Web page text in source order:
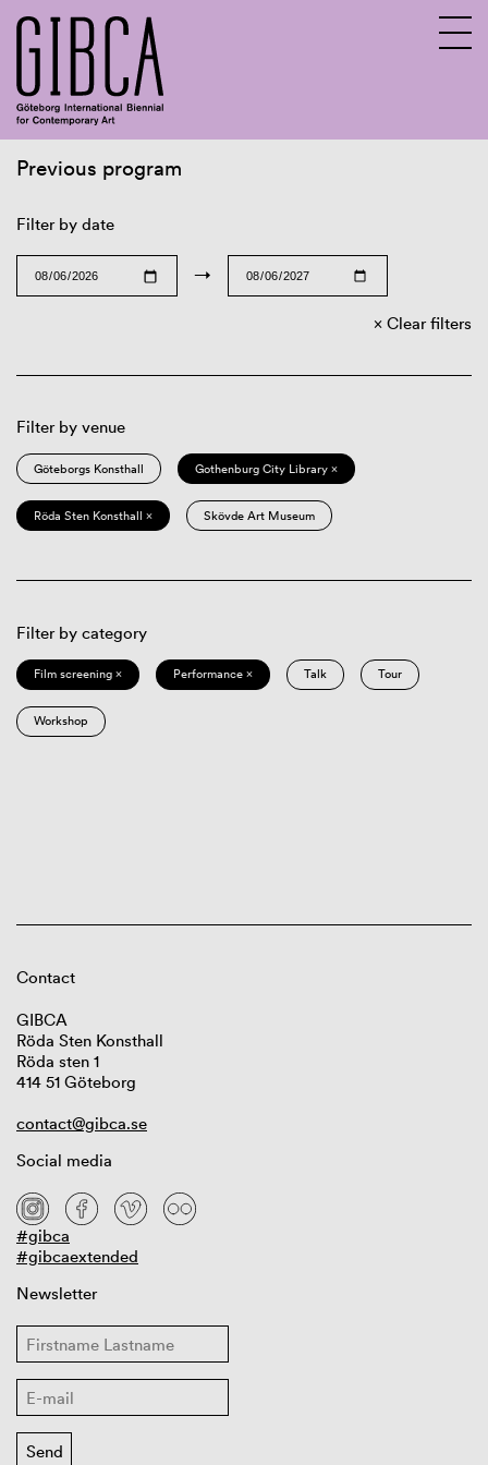
Previous program
Filter by date
→
Clear filters
Filter by venue
Göteborgs Konsthall Gothenburg City Library ×
Röda Sten Konsthall × Skövde Art Museum
Filter by category
Film screening × Performance × Talk Tour
Workshop
Contact
GIBCA
Röda Sten Konsthall
Röda sten 1
414 51 Göteborg
contact@gibca.se
Social media
#gibca
#gibcaextended
Newsletter